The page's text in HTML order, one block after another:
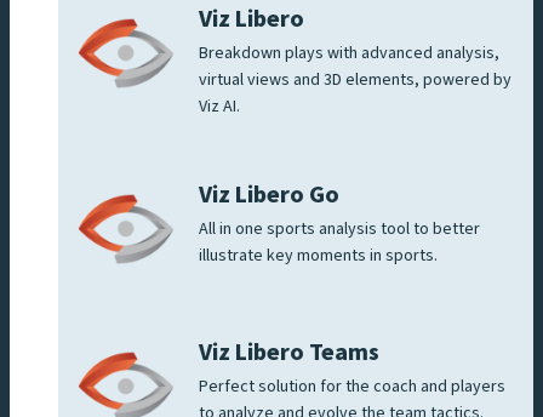
Viz Libero
Breakdown plays with advanced analysis,
virtual views and 3D elements, powered by
Viz AI.
Viz Libero Go
All in one sports analysis tool to better
illustrate key moments in sports.
Viz Libero Teams
Perfect solution for the coach and players